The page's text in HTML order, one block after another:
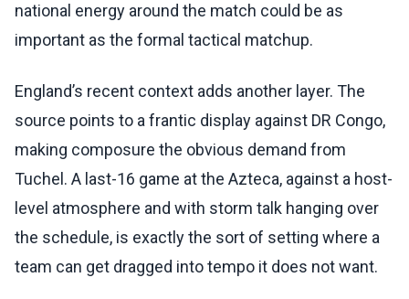
national energy around the match could be as
important as the formal tactical matchup.
England’s recent context adds another layer. The
source points to a frantic display against DR Congo,
making composure the obvious demand from
Tuchel. A last-16 game at the Azteca, against a host-
level atmosphere and with storm talk hanging over
the schedule, is exactly the sort of setting where a
team can get dragged into tempo it does not want.